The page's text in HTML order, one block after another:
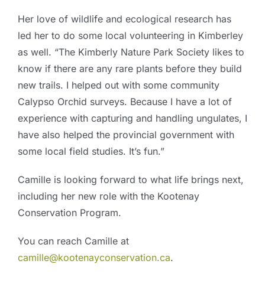
Her love of wildlife and ecological research has
led her to do some local volunteering in Kimberley
as well. “The Kimberly Nature Park Society likes to
know if there are any rare plants before they build
new trails. I helped out with some community
Calypso Orchid surveys. Because I have a lot of
experience with capturing and handling ungulates, I
have also helped the provincial government with
some local field studies. It’s fun.”
Camille is looking forward to what life brings next,
including her new role with the Kootenay
Conservation Program.
You can reach Camille at
camille@kootenayconservation.ca.